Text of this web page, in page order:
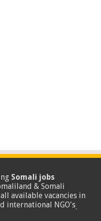
Somali jobs
& Somali
available vacancies in
international NGO's.